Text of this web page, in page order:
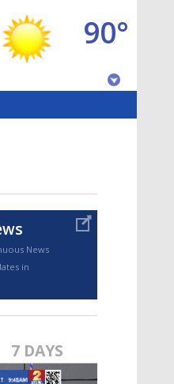
90°
©
News
in
7 DAYS